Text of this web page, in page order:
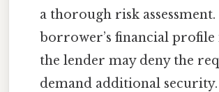
a thorough risk
borrower’s financial profile
the lender may deny the
demand additional security.